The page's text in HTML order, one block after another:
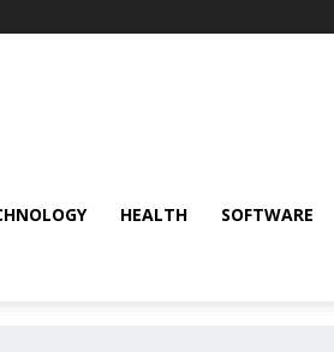
HEALTH SOFTWARE